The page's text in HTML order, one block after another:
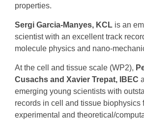
properties.
Sergi Garcia-Manyes, KCL is an
scientist with an excellent track
molecule physics and nano-
At the cell and tissue scale (WP2),
Cusachs and Xavier Trepat, IBEC
emerging young scientists with
records in cell and tissue biophysics
experimental and theoretical/